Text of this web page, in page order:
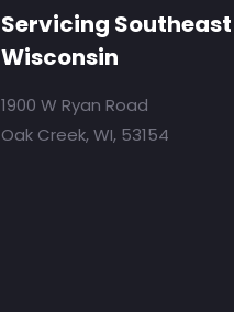
Servicing Southeast
Wisconsin
1900 W Ryan Road
Oak Creek, WI, 53154